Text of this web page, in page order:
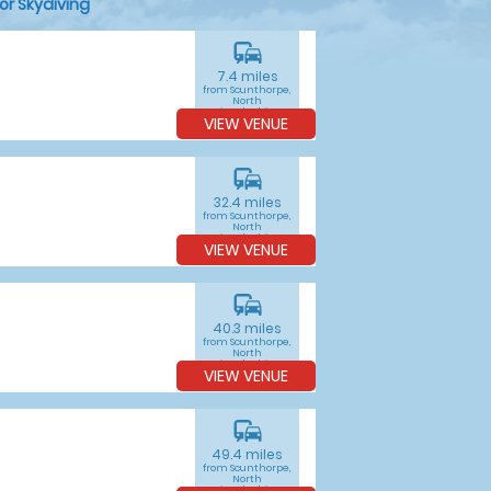
Skydiving
commute
7.4 miles
from Scunthorpe,
North
Lincolnshire
VIEW VENUE
commute
32.4 miles
from Scunthorpe,
North
Lincolnshire
VIEW VENUE
commute
40.3 miles
from Scunthorpe,
North
Lincolnshire
VIEW VENUE
commute
49.4 miles
from Scunthorpe,
North